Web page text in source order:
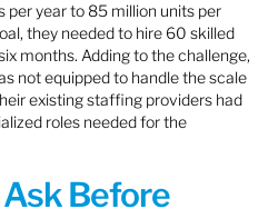
year to 85 million units per
they needed to hire 60 skilled
months. Adding to the challenge,
not equipped to handle the scale
existing staffing providers had
roles needed for the
Before